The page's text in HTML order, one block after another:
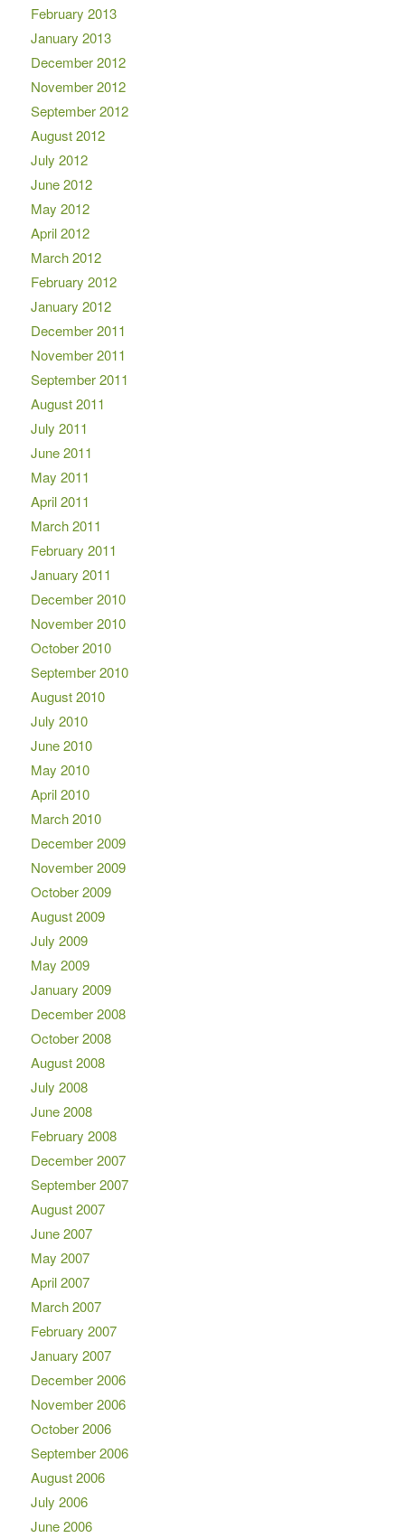
February 2013
January 2013
December 2012
November 2012
September 2012
August 2012
July 2012
June 2012
May 2012
April 2012
March 2012
February 2012
January 2012
December 2011
November 2011
September 2011
August 2011
July 2011
June 2011
May 2011
April 2011
March 2011
February 2011
January 2011
December 2010
November 2010
October 2010
September 2010
August 2010
July 2010
June 2010
May 2010
April 2010
March 2010
December 2009
November 2009
October 2009
August 2009
July 2009
May 2009
January 2009
December 2008
October 2008
August 2008
July 2008
June 2008
February 2008
December 2007
September 2007
August 2007
June 2007
May 2007
April 2007
March 2007
February 2007
January 2007
December 2006
November 2006
October 2006
September 2006
August 2006
July 2006
June 2006